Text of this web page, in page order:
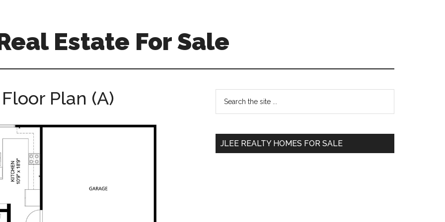
Estate For Sale
Plan (A)
Primary
Sidebar
...
JLEE REALTY HOMES FOR SALE